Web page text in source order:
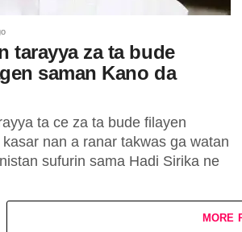
tarayya za ta bude
saman Kano da
ta ce za ta bude filayen
nan a ranar takwas ga watan
sufurin sama Hadi Sirika ne
MORE